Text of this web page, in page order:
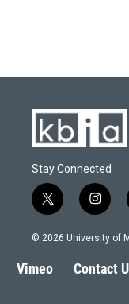
Stay Connected
t
w
i
t
e
i
n
s
a
g
© 2026 University of
Vimeo Contact